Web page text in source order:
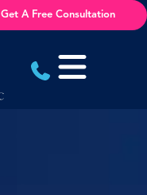
Get A Free Consultation